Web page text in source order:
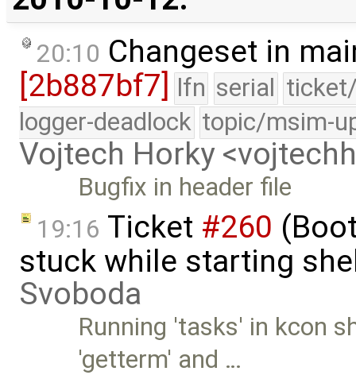
20:10 Changeset in
[2b887bf7]
lfn serial
logger-deadlock topic/msim-
Vojtech Horky
Bugfix in header file
19:16 Ticket #260
stuck while starting
Svoboda
Running 'tasks' in kcon
'getterm' and …